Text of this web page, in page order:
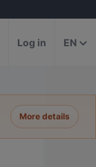
Log in EN
More details